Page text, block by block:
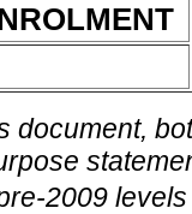
document,
2009